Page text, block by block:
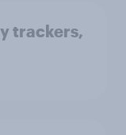
trackers,